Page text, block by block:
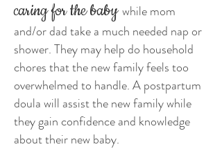
caring for the baby while mom
and/or dad take a much needed nap or
shower. They may help do household
chores that the new family feels too
overwhelmed to handle. A postpartum
doula will assist the new family while
they gain confidence and knowledge
about their new baby.